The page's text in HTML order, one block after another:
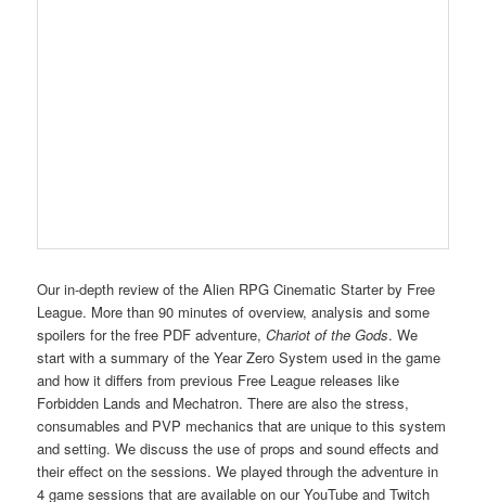
Our in-depth review of the Alien RPG Cinematic Starter by Free
League. More than 90 minutes of overview, analysis and some
spoilers for the free PDF adventure,Chariot of the Gods. We
start with a summary of the Year Zero System used in the game
and how it differs from previous Free League releases like
Forbidden Lands and Mechatron. There are also the stress,
consumables and PVP mechanics that are unique to this system
and setting. We discuss the use of props and sound effects and
their effect on the sessions. We played through the adventure in
4 game sessions that are available on our YouTube and Twitch